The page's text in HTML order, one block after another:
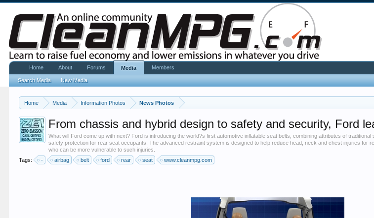
Home Media Information Photos News Photos
From chassis and hybrid design to safety and security, Ford
What will Ford come up with next? Ford is introducing the world?s first automotive inflatable seat belts, combining attributes of
safety protection for rear seat occupants. The advanced restraint system is designed to help reduce head, neck and chest injuries for
who can be more vulnerable to such injuries.
Tags:
- airbag belt ford rear seat www.cleanmpg.com
Home About Forums Media
Search Media New Media
Members